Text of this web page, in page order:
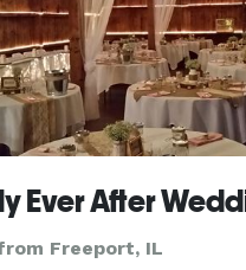
Ever After
Freeport, IL